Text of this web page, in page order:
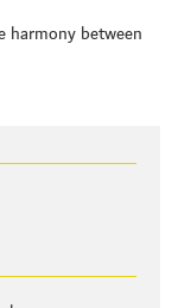
harmony between